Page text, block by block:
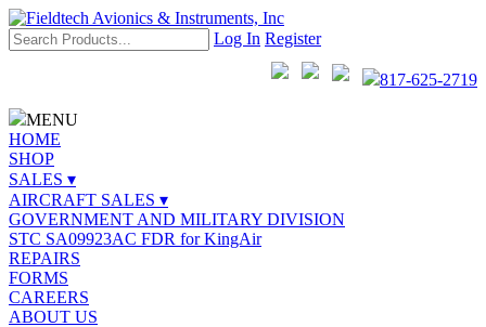
Log In Register
817-625-2719
MENU
HOME
SHOP
SALES ▾
AIRCRAFT SALES ▾
GOVERNMENT AND MILITARY DIVISION
STC SA09923AC FDR for KingAir
REPAIRS
FORMS
CAREERS
ABOUT US